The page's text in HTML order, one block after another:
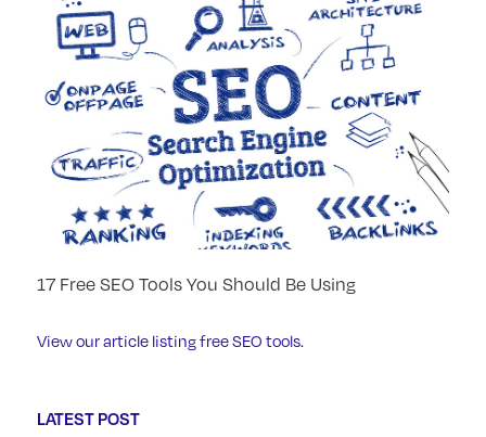
17 Free SEO Tools You Should Be Using
View our article listing free SEO tools.
LATEST POST